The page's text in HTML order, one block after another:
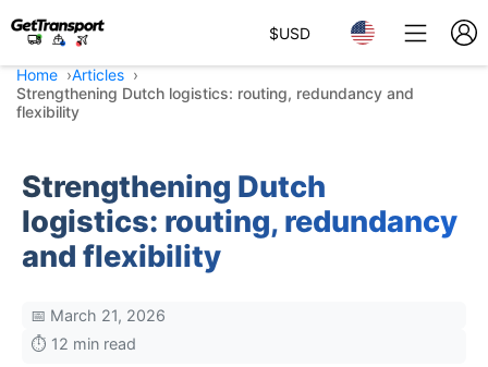
$USD
Home
Articles
Strengthening Dutch logistics: routing, redundancy and
flexibility
Strengthening Dutch
logistics: routing, redundancy
and flexibility
📅 March 21, 2026
⏱️ 12 min read